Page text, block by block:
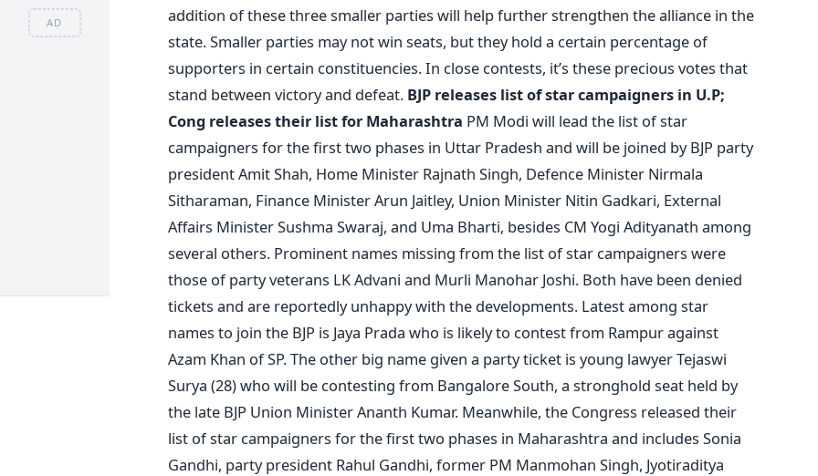
AD
addition of these three smaller parties will help further strengthen the alliance in the
state. Smaller parties may not win seats, but they hold a certain percentage of
supporters in certain constituencies. In close contests, it’s these precious votes that
stand between victory and defeat. BJP releases list of star campaigners in U.P;
Cong releases their list for Maharashtra PM Modi will lead the list of star
campaigners for the first two phases in Uttar Pradesh and will be joined by BJP party
president Amit Shah, Home Minister Rajnath Singh, Defence Minister Nirmala
Sitharaman, Finance Minister Arun Jaitley, Union Minister Nitin Gadkari, External
Affairs Minister Sushma Swaraj, and Uma Bharti, besides CM Yogi Adityanath among
several others. Prominent names missing from the list of star campaigners were
those of party veterans LK Advani and Murli Manohar Joshi. Both have been denied
tickets and are reportedly unhappy with the developments. Latest among star
names to join the BJP is Jaya Prada who is likely to contest from Rampur against
Azam Khan of SP. The other big name given a party ticket is young lawyer Tejaswi
Surya (28) who will be contesting from Bangalore South, a stronghold seat held by
the late BJP Union Minister Ananth Kumar. Meanwhile, the Congress released their
list of star campaigners for the first two phases in Maharashtra and includes Sonia
Gandhi, party president Rahul Gandhi, former PM Manmohan Singh, Jyotiraditya